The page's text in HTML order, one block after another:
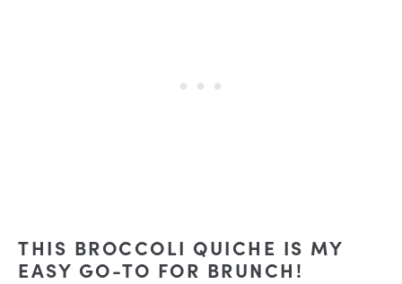
THIS BROCCOLI QUICHE IS MY
EASY GO-TO FOR BRUNCH!